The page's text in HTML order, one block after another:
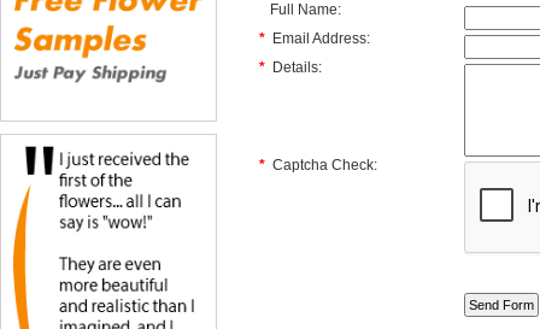
Full Name:
* Email Address:
* Details:
* Captcha Check: